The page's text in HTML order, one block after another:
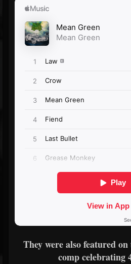
They were also featured
comp celebrating